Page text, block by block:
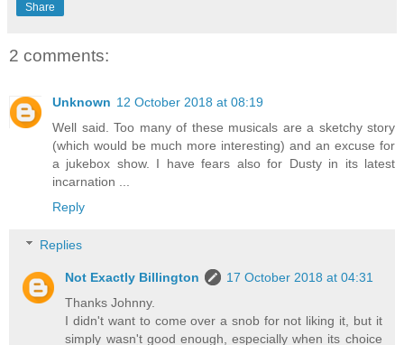
Share
2 comments:
Unknown 12 October 2018 at 08:19
Well said. Too many of these musicals are a sketchy story
(which would be much more interesting) and an excuse for
a jukebox show. I have fears also for Dusty in its latest
incarnation ...
Reply
Replies
Not Exactly Billington
17 October 2018 at 04:31
Thanks Johnny.
I didn't want to come over a snob for not liking it, but it
simply wasn't good enough, especially when its choice